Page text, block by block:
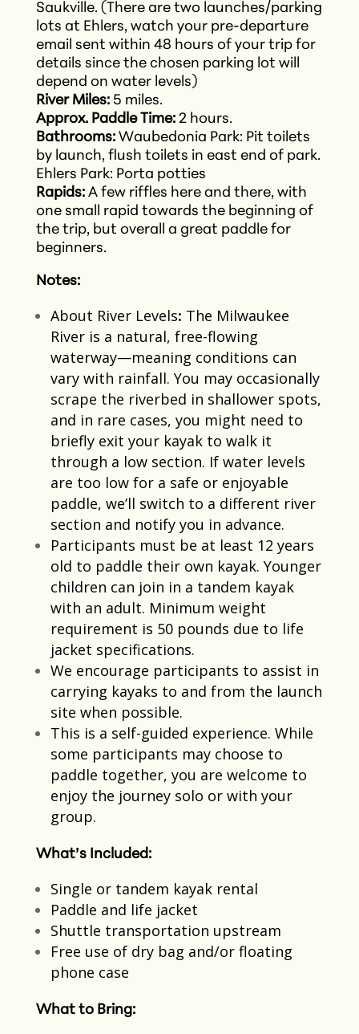
Saukville. (There are two launches/parking
lots at Ehlers, watch your pre-departure
email sent within 48 hours of your trip for
details since the chosen parking lot will
depend on water levels)
River Miles:5 miles.
Approx. Paddle Time:2 hours.
Bathrooms: Waubedonia Park: Pit toilets
by launch, flush toilets in east end of park.
Ehlers Park: Porta potties
Rapids:A few riffles here and there, with
one small rapid towards the beginning of
the trip, but overall a great paddle for
beginners.
Notes:
About River Levels: The Milwaukee
River is a natural, free-flowing
waterway—meaning conditions can
vary with rainfall. You may occasionally
scrape the riverbed in shallower spots,
and in rare cases, you might need to
briefly exit your kayak to walk it
through a low section. If water levels
are too low for a safe or enjoyable
paddle, we’ll switch to a different river
section and notify you in advance.
Participants must be at least 12 years
old to paddle their own kayak. Younger
children can join in a tandem kayak
with an adult. Minimum weight
requirement is 50 pounds due to life
jacket specifications.​
We encourage participants to assist in
carrying kayaks to and from the launch
site when possible.​
This is a self-guided experience. While
some participants may choose to
paddle together, you are welcome to
enjoy the journey solo or with your
group.​
What’s Included:
Single or tandem kayak rental​
Paddle and life jacket​
Shuttle transportation upstream​
Free use of dry bag and/or floating
phone case
What to Bring: